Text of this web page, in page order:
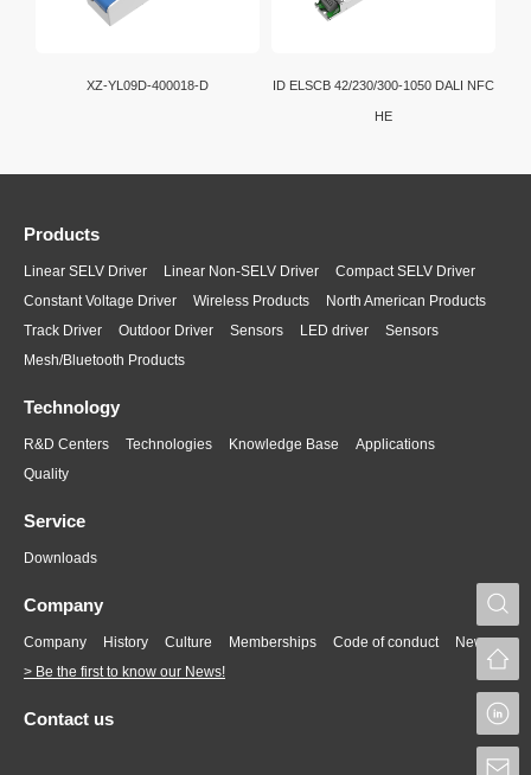
XZ-YL09D-400018-D ID ELSCB 42/230/300-1050 DALI NFC
HE
Products
Linear SELV Driver Linear Non-SELV Driver
Compact SELV Driver
Constant Voltage Driver
Wireless Products
North American Products
Track Driver
Outdoor Driver Sensors LED driver
Sensors
Mesh/Bluetooth Products
Technology
R&D Centers Technologies Knowledge Base
Applications
Quality
Service
Downloads
Company
Company History Culture Memberships Code of conduct
News
> Be the first to know our News!
Contact us